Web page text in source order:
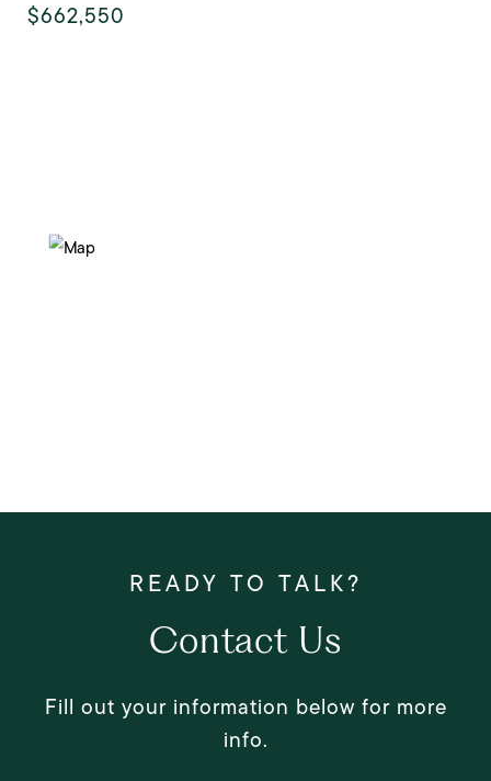
$662,550
Contact Us
Fill out your information below for more
info.